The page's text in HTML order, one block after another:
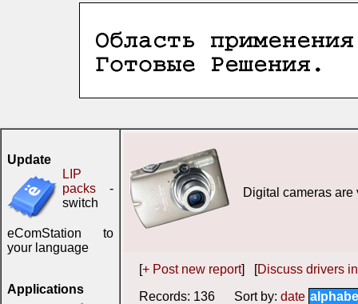
Update
LIP
packs -
switch
eComStation to
your language
Applications
Digital cameras
[+ Post new report] [Discuss drivers
Records: 136 Sort by: date